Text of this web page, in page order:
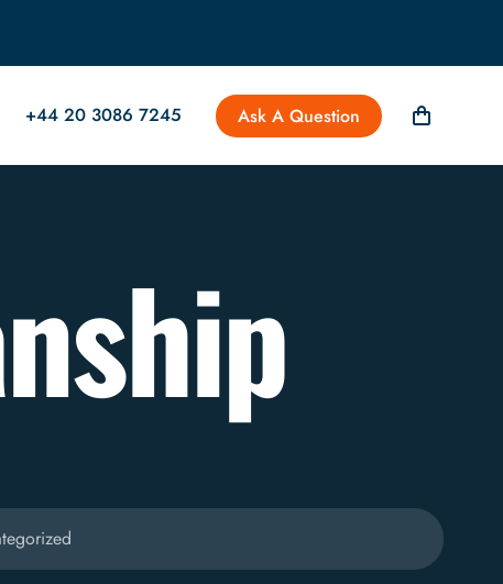
+44 20 3086 7245 Ask A Question